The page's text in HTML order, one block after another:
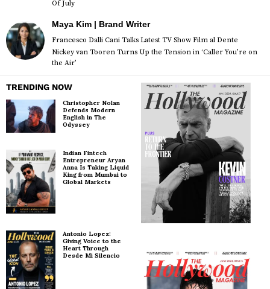
Of July
Maya Kim | Brand Writer
Francesco Dalli Cani Talks Latest TV Show Film al Dente
Nickey van Tooren Turns Up the Tension in ‘Caller You’re on
the Air’
TRENDING NOW
Christopher Nolan
Defends Modern
English in The
Odyssey
Indian Fintech
Entrepreneur Aryan
Anna Is Taking Liquid
King from Mumbai to
Global Markets
Antonio Lopez:
Giving Voice to the
Heart Through
Desde Mi Silencio